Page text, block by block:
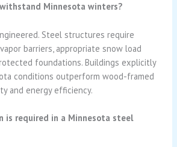
Minnesota winters?
Steel structures require
barriers, appropriate snow load
foundations. Buildings explicitly
conditions outperform wood-framed
and energy efficiency.
is required in a Minnesota steel